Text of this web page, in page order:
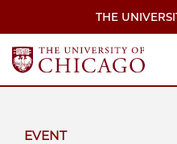
THE
EVENT